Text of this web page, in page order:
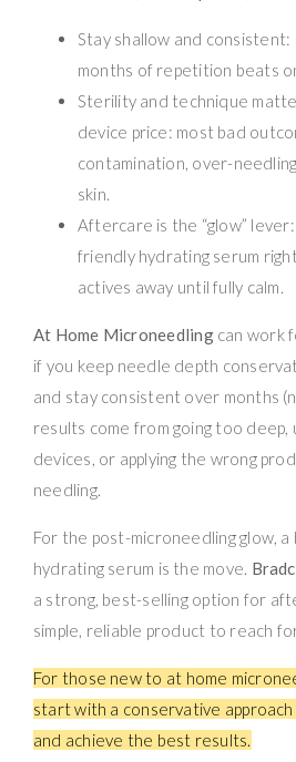
Stay shallow and
months of repetition beats
Sterility and technique
device price: most bad
contamination, over-
skin.
Aftercare is the “glow”
friendly hydrating serum
actives away until fully calm.
At Home Microneedlingcan work
if you keep needle depth
and stay consistent over months
results come from going too deep,
devices, or applying the wrong
needling.
For the post-microneedling glow,
hydrating serum is the move.
a strong, best-selling option for
simple, reliable product to reach
For those new to at home
start with a conservative
and achieve the best results.